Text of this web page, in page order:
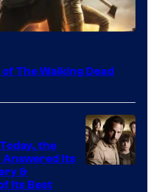
The Walking Dead
the
Answered Its
&
Its Best